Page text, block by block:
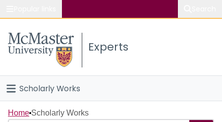
Study
Connect
Experts
Scholarly Works
Home
Home Scholarly Works